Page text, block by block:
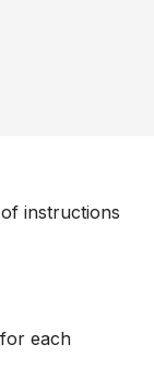
instructions
each